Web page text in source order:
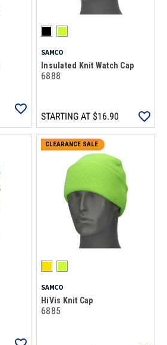
SAMCO
Insulated Knit Watch Cap
6888
STARTING AT $16.90
CLEARANCE SALE
SAMCO
HiVis Knit Cap
6885